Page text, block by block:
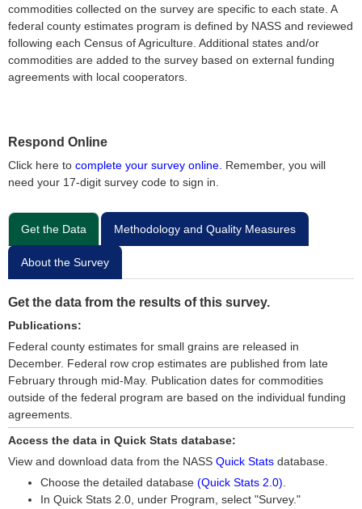
commodities collected on the survey are specific to each state. A
federal county estimates program is defined by NASS and reviewed
following each Census of Agriculture. Additional states and/or
commodities are added to the survey based on external funding
agreements with local cooperators.
Respond Online
Click here to complete your survey online. Remember, you will
need your 17-digit survey code to sign in.
Get the Data Methodology and Quality Measures
About the Survey
Get the data from the results of this survey.
Publications:
Federal county estimates for small grains are released in
December. Federal row crop estimates are published from late
February through mid-May. Publication dates for commodities
outside of the federal program are based on the individual funding
agreements.
Access the data in Quick Stats database:
View and download data from the NASS Quick Stats database.
Choose the detailed database (Quick Stats 2.0).
In Quick Stats 2.0, under Program, select "Survey."